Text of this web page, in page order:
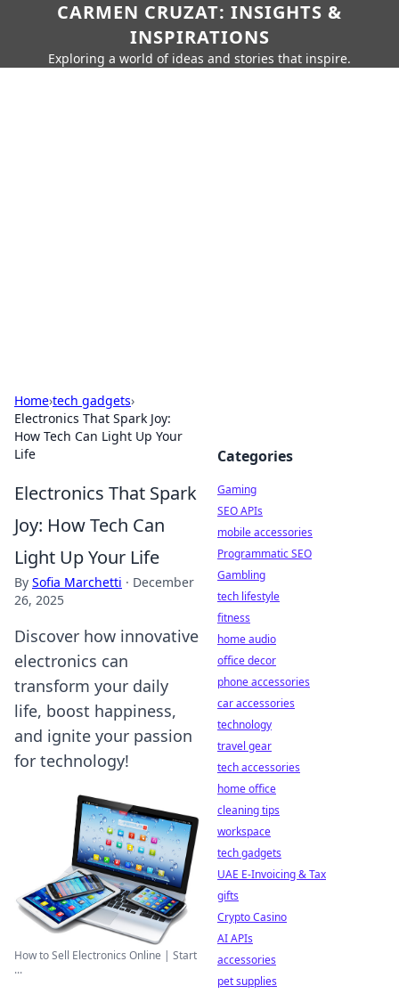
CARMEN CRUZAT: INSIGHTS &
INSPIRATIONS
Exploring a world of ideas and stories that inspire.
Home›tech gadgets›
Electronics That Spark Joy:
How Tech Can Light Up Your
Life
Electronics That Spark
Joy: How Tech Can
Light Up Your Life
By Sofia Marchetti · December
26, 2025
Discover how innovative
electronics can
transform your daily
life, boost happiness,
and ignite your passion
for technology!
How to Sell Electronics Online | Start
...
Categories
Gaming
SEO APIs
mobile accessories
Programmatic SEO
Gambling
tech lifestyle
fitness
home audio
office decor
phone accessories
car accessories
technology
travel gear
tech accessories
home office
cleaning tips
workspace
tech gadgets
UAE E-Invoicing & Tax
gifts
Crypto Casino
AI APIs
accessories
pet supplies